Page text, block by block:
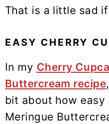
That is a little sad
EASY CHERRY
In my Cherry
Buttercream recipe
bit about how easy
Meringue